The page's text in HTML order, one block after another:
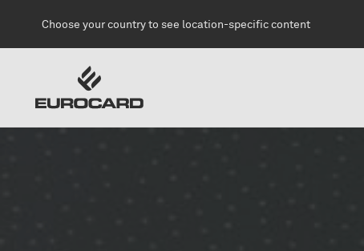
Choose your country to see location-specific content